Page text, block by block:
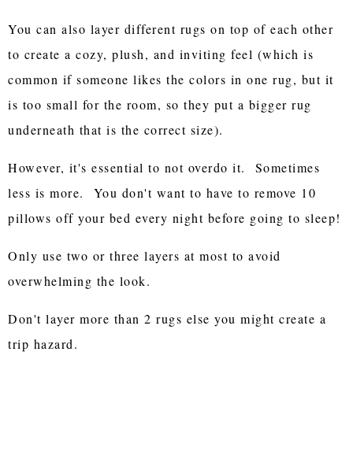
You can also layer different rugs on top of each other
to create a cozy, plush, and inviting feel (which is
common if someone likes the colors in one rug, but it
is too small for the room, so they put a bigger rug
underneath that is the correct size).
However, it's essential to not overdo it. Sometimes
less is more. You don't want to have to remove 10
pillows off your bed every night before going to sleep!
Only use two or three layers at most to avoid
overwhelming the look.
Don't layer more than 2 rugs else you might create a
trip hazard.